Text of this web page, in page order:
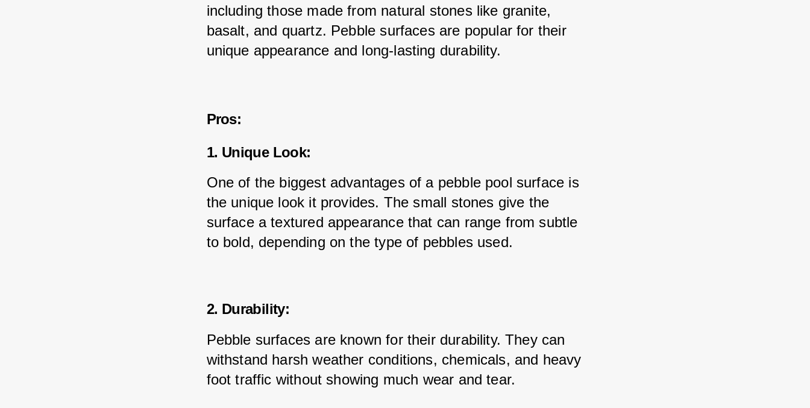
including those made from natural stones like granite,
basalt, and quartz. Pebble surfaces are popular for their
unique appearance and long-lasting durability.
Pros:
1. Unique Look:
One of the biggest advantages of a pebble pool surface is
the unique look it provides. The small stones give the
surface a textured appearance that can range from subtle
to bold, depending on the type of pebbles used.
2. Durability:
Pebble surfaces are known for their durability. They can
withstand harsh weather conditions, chemicals, and heavy
foot traffic without showing much wear and tear.